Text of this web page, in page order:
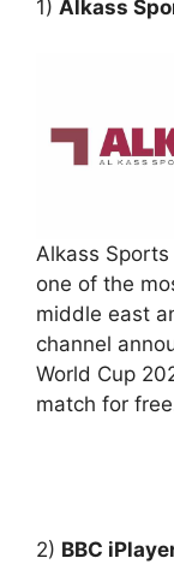
1) Alkass
Alkass Sports
one of the
middle east
channel
World Cup
match for
2) BBC